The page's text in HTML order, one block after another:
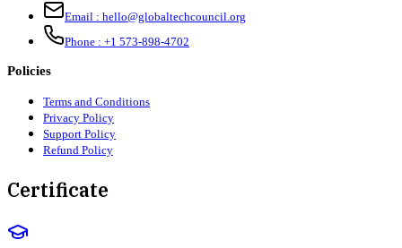
Email : hello@globaltechcouncil.org
Phone : +1 573-898-4702
Policies
Terms and Conditions
Privacy Policy
Support Policy
Refund Policy
Certificate